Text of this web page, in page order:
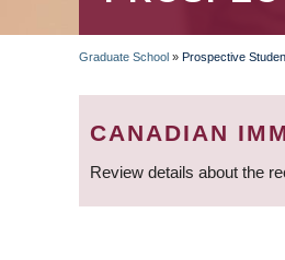
Graduate School » Prospective
CANADIAN
Review details about the